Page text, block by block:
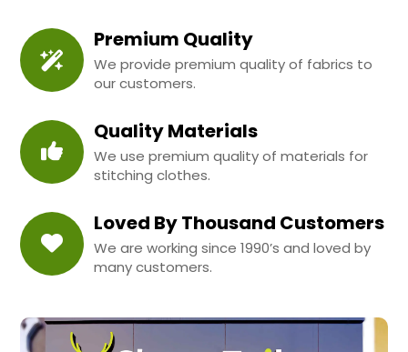
Premium Quality
We provide premium quality of fabrics to
our customers.
Quality Materials
We use premium quality of materials for
stitching clothes.
Loved By Thousand Customers
We are working since 1990’s and loved by
many customers.